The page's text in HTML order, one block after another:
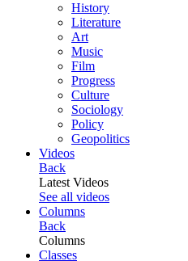
History
Literature
Art
Music
Film
Progress
Culture
Sociology
Policy
Geopolitics
Videos
Back
Latest Videos
See all videos
Columns
Back
Columns
Classes